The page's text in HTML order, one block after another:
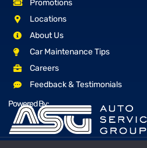
Promotions
Locations
About Us
Car Maintenance Tips
Careers
Feedback & Testimonials
Powered By: